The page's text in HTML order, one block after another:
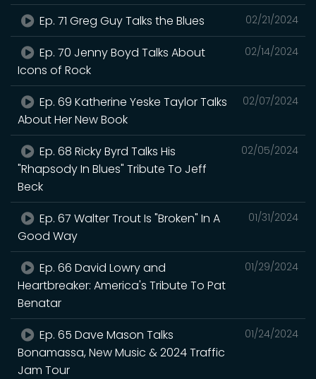
02/21/2024
Ep. 71 Greg Guy Talks the Blues
02/14/2024
Ep. 70 Jenny Boyd Talks About
Icons of Rock
02/07/2024
Ep. 69 Katherine Yeske Taylor Talks
About Her New Book
02/05/2024
Ep. 68 Ricky Byrd Talks His
"Rhapsody In Blues" Tribute To Jeff
Beck
01/31/2024
Ep. 67 Walter Trout Is "Broken" In A
Good Way
01/29/2024
Ep. 66 David Lowry and
Heartbreaker: America's Tribute To Pat
Benatar
01/24/2024
Ep. 65 Dave Mason Talks
Bonamassa, New Music & 2024 Traffic
Jam Tour